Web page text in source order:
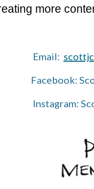
more
Email:
Facebook:
Instagram: